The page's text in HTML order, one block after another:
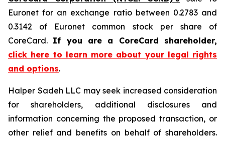
Euronet for an exchange ratio between 0.2783 and
0.3142 of Euronet common stock per share of
CoreCard. If you are a CoreCard shareholder,
click here to learn more about your legal rights
and options.
Halper Sadeh LLC may seek increased consideration
for shareholders, additional disclosures and
information concerning the proposed transaction, or
other relief and benefits on behalf of shareholders.